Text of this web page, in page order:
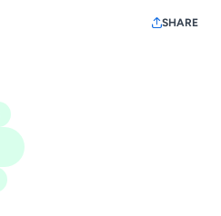
SHARE